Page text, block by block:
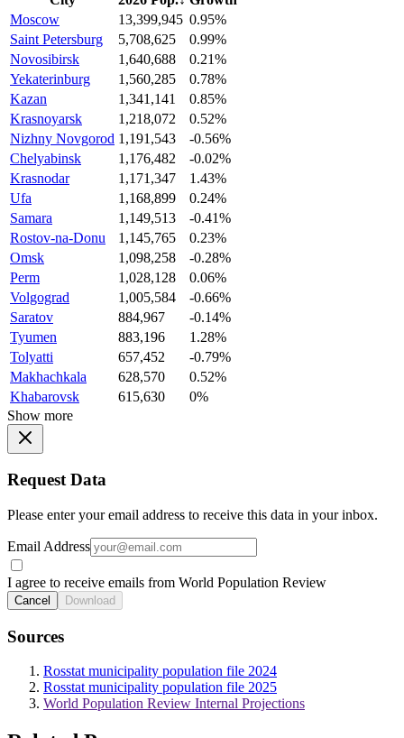
Moscow
13,399,945 0.95%
Saint Petersburg
5,708,625
0.99%
Novosibirsk
1,640,688
0.21%
Yekaterinburg
1,560,285
0.78%
Kazan
1,341,141
0.85%
Krasnoyarsk
1,218,072
0.52%
Nizhny Novgorod 1,191,543
-0.56%
Chelyabinsk
1,176,482
-0.02%
Krasnodar
1,171,347
1.43%
Ufa
1,168,899
0.24%
Samara
1,149,513
-0.41%
Rostov-na-Donu
1,145,765
0.23%
Omsk
1,098,258
-0.28%
Perm
1,028,128
0.06%
Volgograd
1,005,584
-0.66%
Saratov
884,967
-0.14%
Tyumen
883,196
1.28%
Tolyatti
657,452
-0.79%
Makhachkala
628,570
0.52%
Khabarovsk
615,630
0%
Show more
Request Data
Please enter your email address to receive this data in your inbox.
Email Address
I agree to receive emails from World Population Review
Cancel Download
Sources
Rosstat municipality population file 2024
Rosstat municipality population file 2025
World Population Review Internal Projections